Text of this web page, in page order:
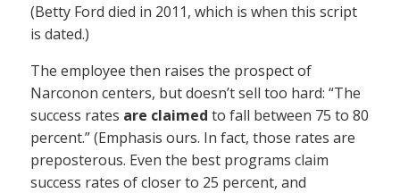
(Betty Ford died in 2011, which is when this script
is dated.)
The employee then raises the prospect of
Narconon centers, but doesn’t sell too hard: “The
success rates are claimed to fall between 75 to 80
percent.” (Emphasis ours. In fact, those rates are
preposterous. Even the best programs claim
success rates of closer to 25 percent, and